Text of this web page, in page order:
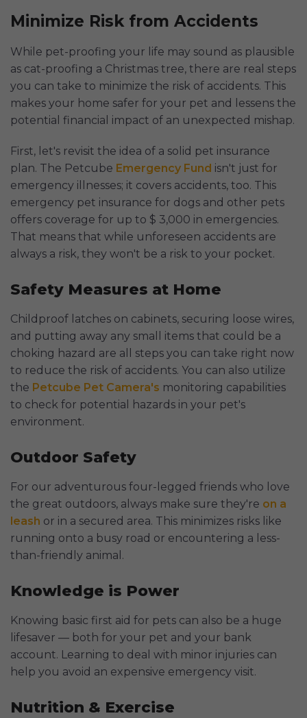
Minimize Risk from Accidents
While pet-proofing your life may sound as plausible
as cat-proofing a Christmas tree, there are real steps
you can take to minimize the risk of accidents. This
makes your home safer for your pet and lessens the
potential financial impact of an unexpected mishap.
First, let's revisit the idea of a solid pet insurance
plan. The Petcube Emergency Fund isn't just for
emergency illnesses; it covers accidents, too. This
emergency pet insurance for dogs and other pets
offers coverage for up to $ 3,000 in emergencies.
That means that while unforeseen accidents are
always a risk, they won't be a risk to your pocket.
Safety Measures at Home
Childproof latches on cabinets, securing loose wires,
and putting away any small items that could be a
choking hazard are all steps you can take right now
to reduce the risk of accidents. You can also utilize
the Petcube Pet Camera's monitoring capabilities
to check for potential hazards in your pet's
environment.
Outdoor Safety
For our adventurous four-legged friends who love
the great outdoors, always make sure they're on a
leash or in a secured area. This minimizes risks like
running onto a busy road or encountering a less-
than-friendly animal.
Knowledge is Power
Knowing basic first aid for pets can also be a huge
lifesaver — both for your pet and your bank
account. Learning to deal with minor injuries can
help you avoid an expensive emergency visit.
Nutrition & Exercise